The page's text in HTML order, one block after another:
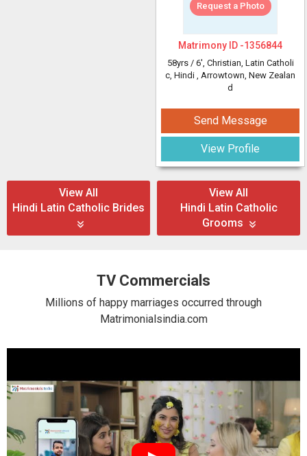
Request a Photo
Matrimony ID -1356844
58yrs / 6', Christian, Latin Catholi
c, Hindi , Arrowtown, New Zealan
d
Send Message
View Profile
View All
Hindi Latin Catholic Brides
View All
Hindi Latin Catholic
Grooms
TV Commercials
Millions of happy marriages occurred through
Matrimonialsindia.com